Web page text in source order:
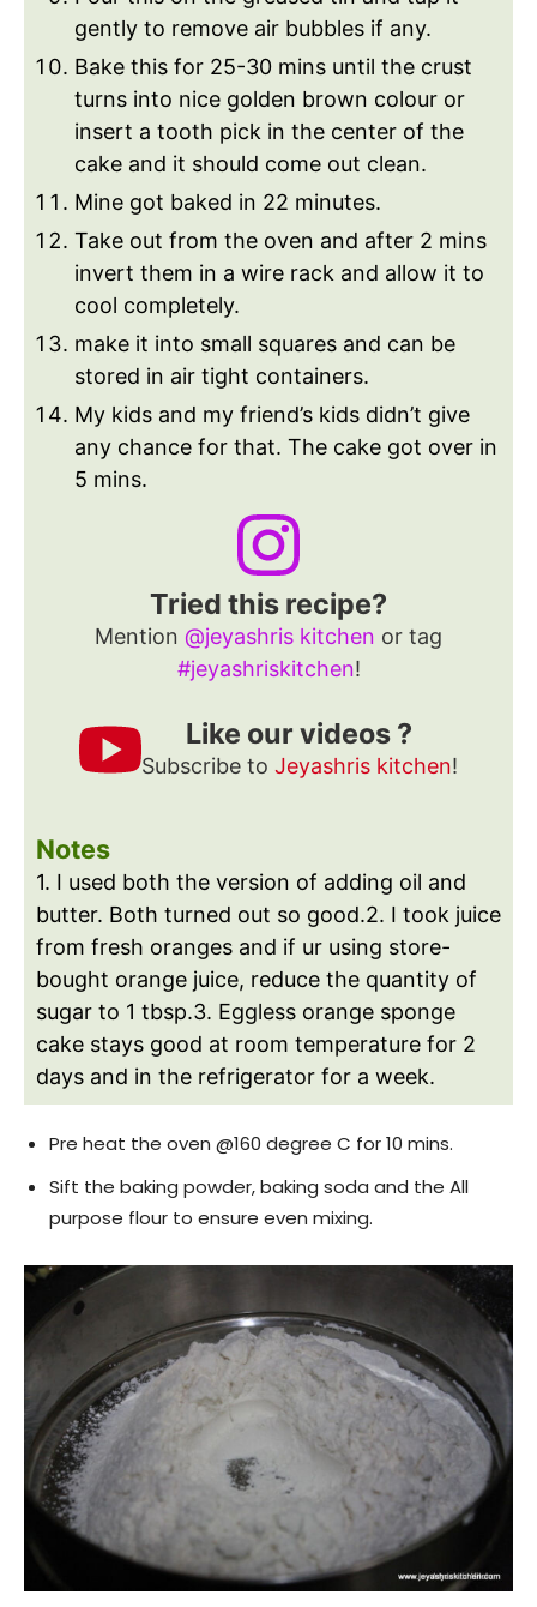
gently to remove air bubbles if any.
Bake this for 25-30 mins until the crust
turns into nice golden brown colour or
insert a tooth pick in the center of the
cake and it should come out clean.
Mine got baked in 22 minutes.
Take out from the oven and after 2 mins
invert them in a wire rack and allow it to
cool completely.
make it into small squares and can be
stored in air tight containers.
My kids and my friend’s kids didn’t give
any chance for that. The cake got over in
5 mins.
Tried this recipe?
Mention @jeyashris kitchen or tag
#jeyashriskitchen!
Like our videos ?
Subscribe to Jeyashris kitchen!
Notes
1. I used both the version of adding oil and
butter. Both turned out so good.2. I took juice
from fresh oranges and if ur using store-
bought orange juice, reduce the quantity of
sugar to 1 tbsp.3. Eggless orange sponge
cake stays good at room temperature for 2
days and in the refrigerator for a week.
Pre heat the oven @160 degree C for 10 mins.
Sift the baking powder, baking soda and the All
purpose flour to ensure even mixing.